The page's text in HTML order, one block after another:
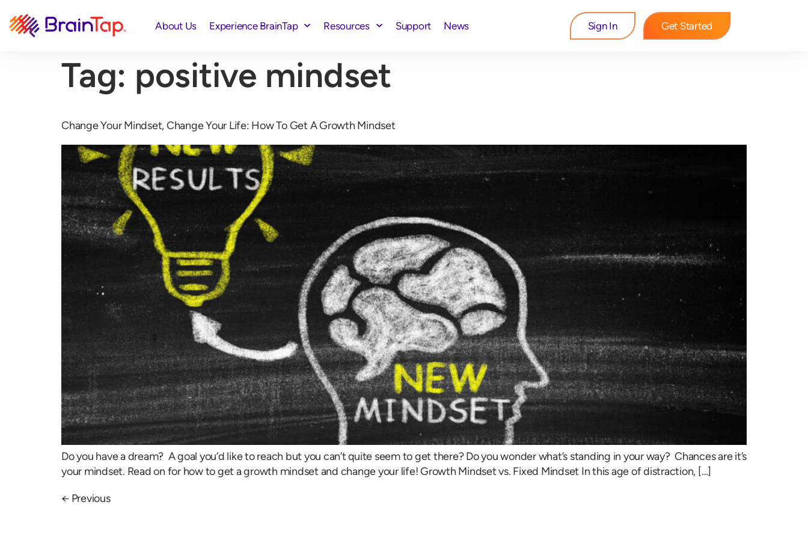
About Us Experience BrainTap Resources Support News Sign In Get Started
Tag: positive mindset
Change Your Mindset, Change Your Life: How To Get A Growth Mindset
Do you have a dream? A goal you’d like to reach but you can’t quite seem to get there? Do you wonder what’s standing in your way? Chances are it’s
your mindset. Read on for how to get a growth mindset and change your life! Growth Mindset vs. Fixed Mindset In this age of distraction, […]
←Previous